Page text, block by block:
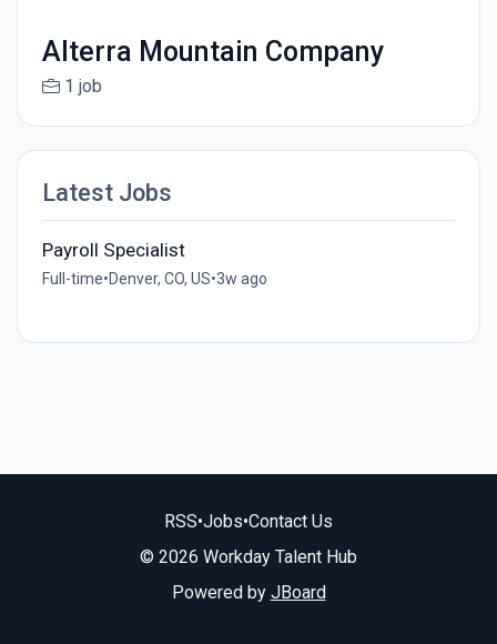
Alterra Mountain Company
1 job
Latest Jobs
Payroll Specialist
Full-time•Denver, CO, US•3w ago
RSS•Jobs•Contact Us
© 2026 Workday Talent Hub
Powered by JBoard